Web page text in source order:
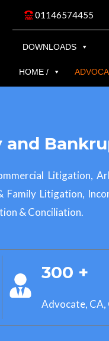
01146574455
DOWNLOADS
HOME /
Litigation,
Family Litigation,
& Conciliation.
300 +
Advocate, CA,